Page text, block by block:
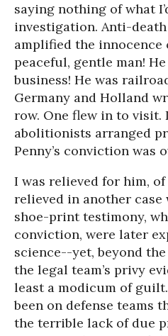
saying nothing of what
investigation. Anti-
amplified the innocence
peaceful, gentle man!
business! He was
Germany and Holland
row. One flew in to visit.
abolitionists arranged
Penny’s conviction was
I was relieved for him,
relieved in another
shoe-print testimony,
conviction, were later
science--yet, beyond
the legal team’s privy
least a modicum of
been on defense teams
the terrible lack of due